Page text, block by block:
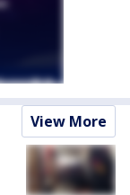
View More